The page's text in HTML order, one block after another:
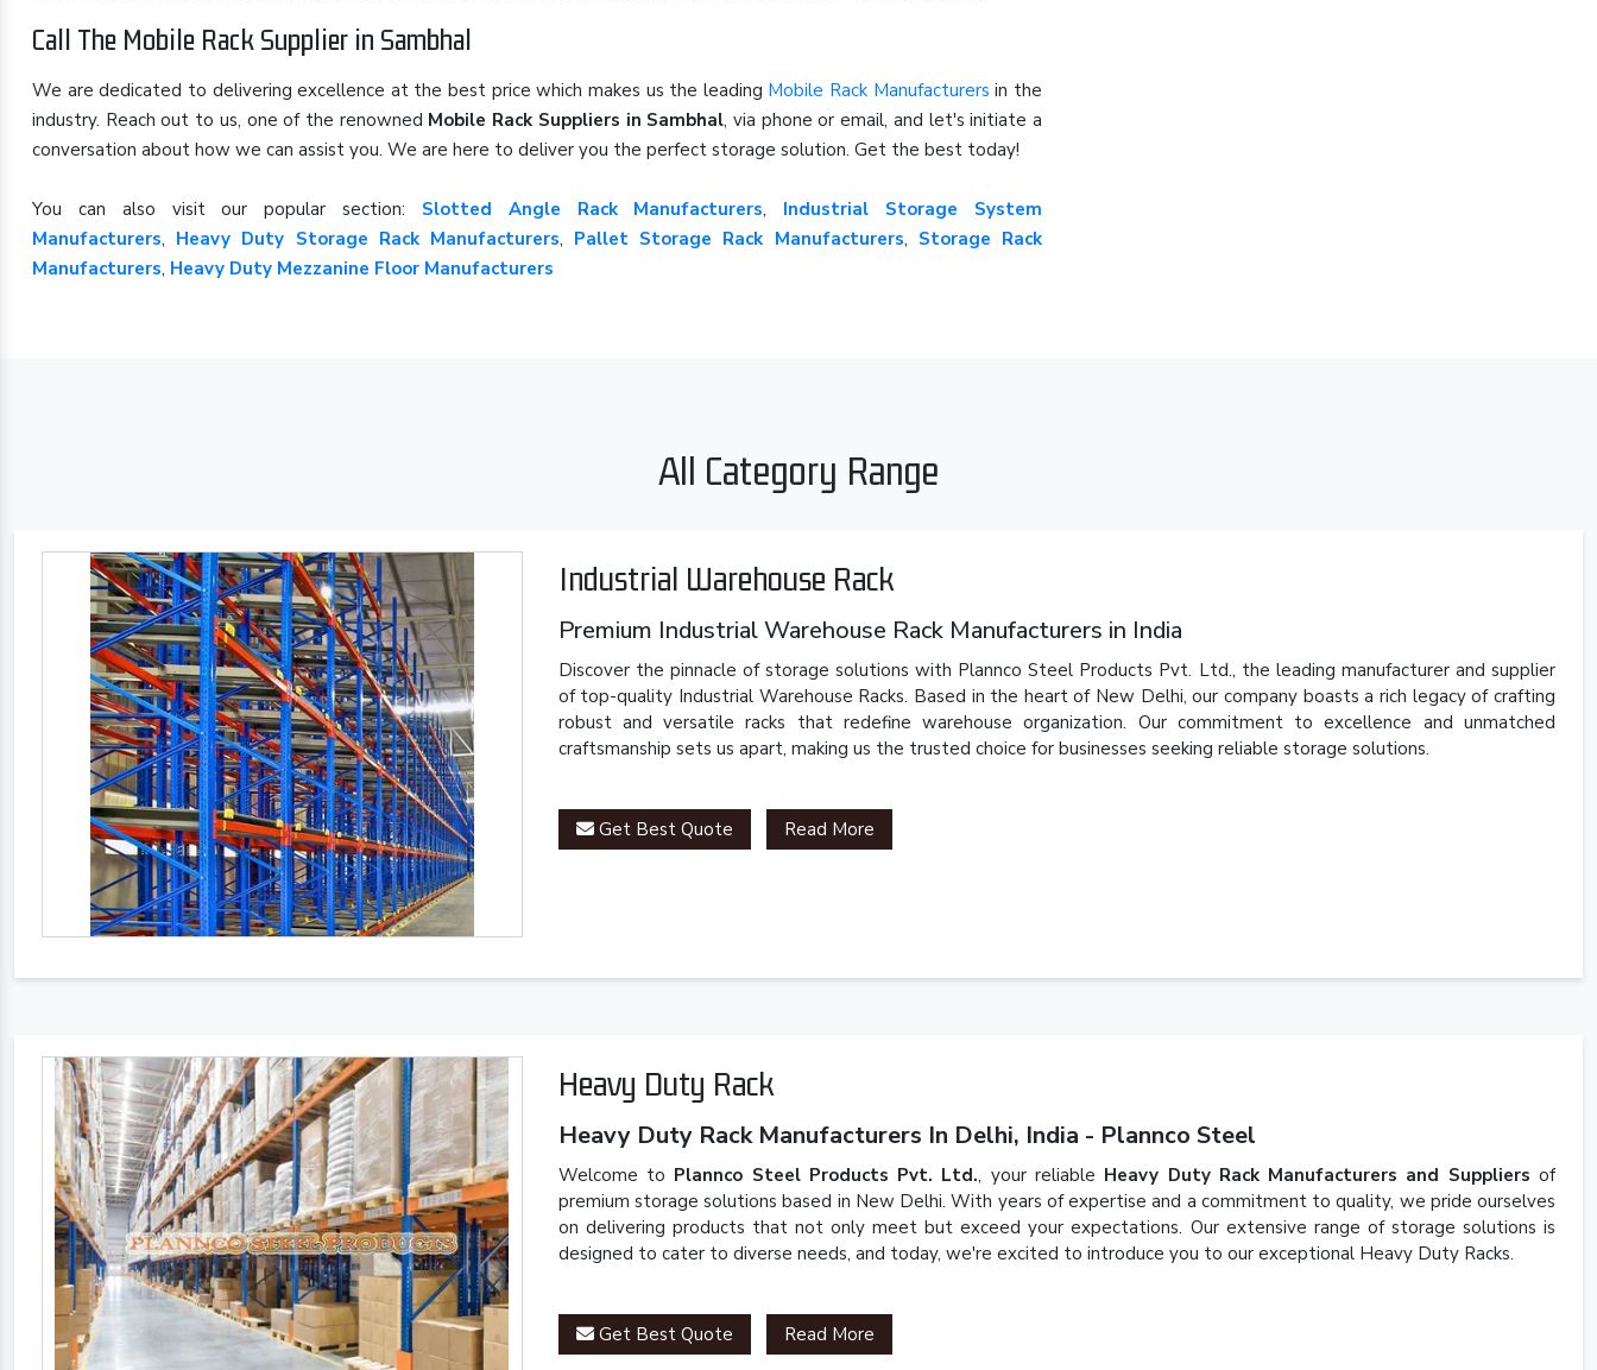
Call The Mobile Rack Supplier in Sambhal
We are dedicated to delivering excellence at the best price which makes us the leading Mobile Rack Manufacturers in the
industry. Reach out to us, one of the renowned Mobile Rack Suppliers in Sambhal, via phone or email, and let's initiate a
conversation about how we can assist you. We are here to deliver you the perfect storage solution. Get the best today!
You can also visit our popular section: Slotted Angle Rack Manufacturers, Industrial Storage System
Manufacturers, Heavy Duty Storage Rack Manufacturers, Pallet Storage Rack Manufacturers, Storage Rack
Manufacturers, Heavy Duty Mezzanine Floor Manufacturers
All Category Range
Industrial Warehouse Rack
Premium Industrial Warehouse Rack Manufacturers in India
Discover the pinnacle of storage solutions with Plannco Steel Products Pvt. Ltd., the leading manufacturer and supplier
of top-quality Industrial Warehouse Racks. Based in the heart of New Delhi, our company boasts a rich legacy of crafting
robust and versatile racks that redefine warehouse organization. Our commitment to excellence and unmatched
craftsmanship sets us apart, making us the trusted choice for businesses seeking reliable storage solutions.
Get Best Quote Read More
Heavy Duty Rack
Heavy Duty Rack Manufacturers In Delhi, India - Plannco Steel
Welcome to Plannco Steel Products Pvt. Ltd., your reliable Heavy Duty Rack Manufacturers and Suppliers of
premium storage solutions based in New Delhi. With years of expertise and a commitment to quality, we pride ourselves
on delivering products that not only meet but exceed your expectations. Our extensive range of storage solutions is
designed to cater to diverse needs, and today, we're excited to introduce you to our exceptional Heavy Duty Racks.
Get Best Quote Read More